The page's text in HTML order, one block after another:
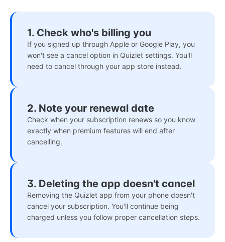
1. Check who's billing you
If you signed up through Apple or Google Play, you
won't see a cancel option in Quizlet settings. You'll
need to cancel through your app store instead.
2. Note your renewal date
Check when your subscription renews so you know
exactly when premium features will end after
cancelling.
3. Deleting the app doesn't cancel
Removing the Quizlet app from your phone doesn't
cancel your subscription. You'll continue being
charged unless you follow proper cancellation steps.